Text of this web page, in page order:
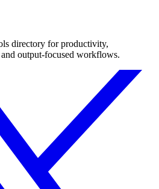
directory for productivity,
output-focused workflows.